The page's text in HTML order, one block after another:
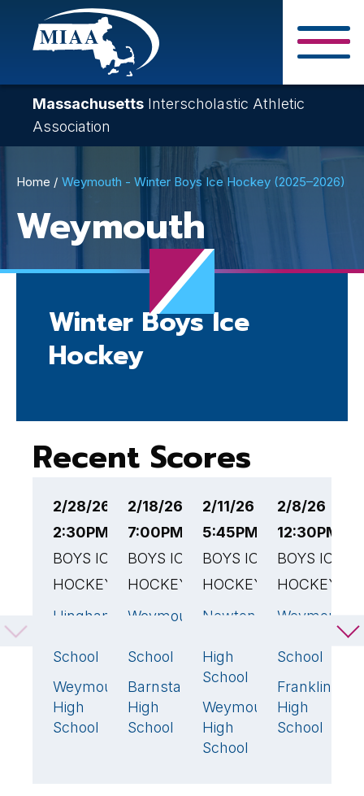
Skip
content
Massachusetts Interscholastic Athletic
Association
Breadcrumb
Home Weymouth - Winter Boys Ice Hockey (2025–2026)
Weymouth
Winter Boys Ice
Hockey
Recent Scores
2/28/26
2:30PM EST
BOYS ICE
HOCKEY
Hingham
School
6🏆
Weymouth
High
School
0
2/18/26
7:00PM EST
BOYS ICE
HOCKEY
Weymouth
School
6🏆
Barnstable
High
School
2/11/26
5:45PM EST
BOYS ICE
HOCKEY
Newton
High
School
1
Weymouth
High
School
6🏆
2/8/26
12:30PM
BOYS ICE
HOCKEY
Weymouth
School
Franklin
High
School